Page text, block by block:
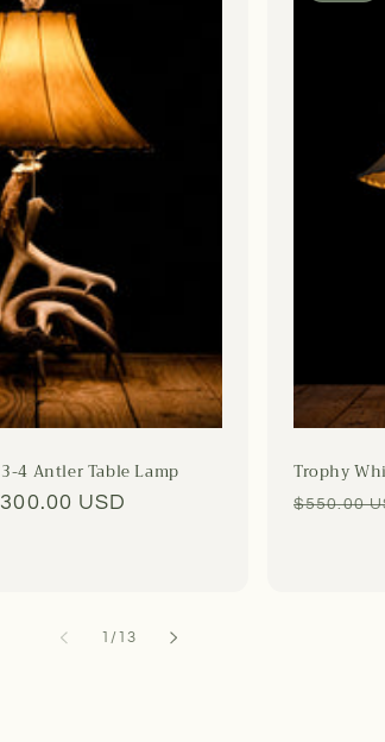
4 Antler Table Lamp
USD
Trophy
Regular
$550.00
1 /of
13